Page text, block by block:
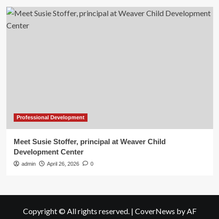
Professional Development
Meet Susie Stoffer, principal at Weaver Child
Development Center
admin April 26, 2026 0
Copyright © All rights reserved. | CoverNews by AF